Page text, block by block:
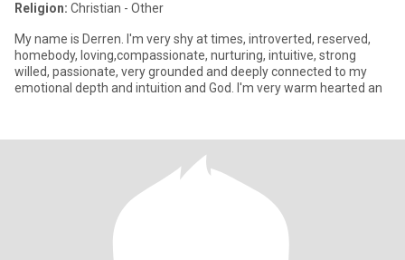
Religion: Christian - Other
My name is Derren. I'm very shy at times, introverted, reserved,
homebody, loving,compassionate, nurturing, intuitive, strong
willed, passionate, very grounded and deeply connected to my
emotional depth and intuition and God. I'm very warm hearted an